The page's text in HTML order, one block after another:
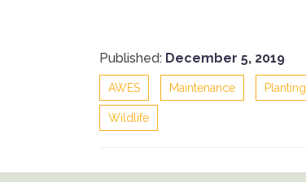
Published: December 5, 2019
AWES Maintenance Planting
Wildlife